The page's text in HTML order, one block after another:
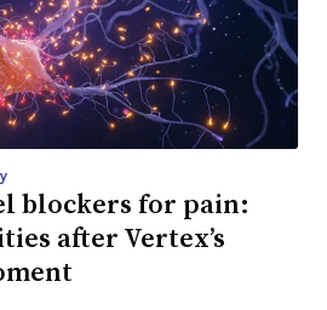
blockers for pain:
after Vertex’s